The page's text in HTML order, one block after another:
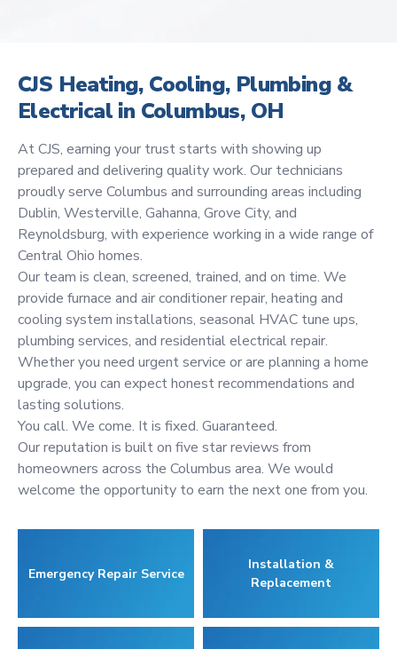
CJS Heating, Cooling, Plumbing &
Electrical in Columbus, OH
At CJS, earning your trust starts with showing up
prepared and delivering quality work. Our technicians
proudly serve Columbus and surrounding areas including
Dublin, Westerville, Gahanna, Grove City, and
Reynoldsburg, with experience working in a wide range of
Central Ohio homes.
Our team is clean, screened, trained, and on time. We
provide furnace and air conditioner repair, heating and
cooling system installations, seasonal HVAC tune ups,
plumbing services, and residential electrical repair.
Whether you need urgent service or are planning a home
upgrade, you can expect honest recommendations and
lasting solutions.
You call. We come. It is fixed. Guaranteed.
Our reputation is built on five star reviews from
homeowners across the Columbus area. We would
welcome the opportunity to earn the next one from you.
Emergency Repair Service
Installation &
Replacement